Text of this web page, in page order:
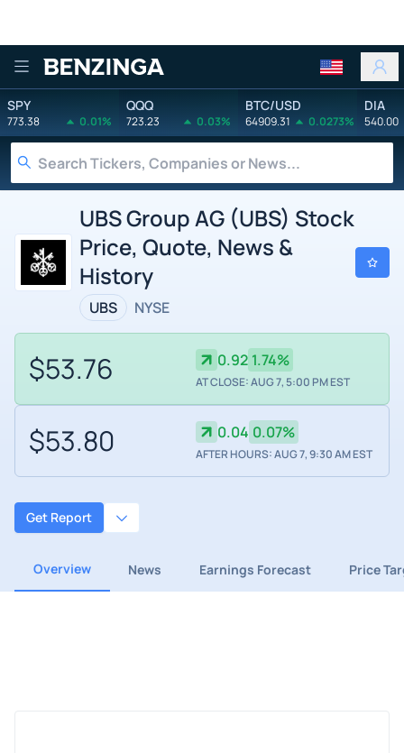
Benzinga
SPY
773.38 0.01%
QQQ
723.23 0.03%
BTC/USD
64909.31 0.0273%
DIA
540.00
UBS Group AG (UBS) Stock
Price, Quote, News &
History
UBS NYSE
$53.76 0.92 1.74%
AT CLOSE: AUG 7, 5:00 PM EST
$53.80 0.04 0.07%
AFTER HOURS: AUG 7, 9:30 AM EST
Get Report
Overview News Earnings Forecast Price